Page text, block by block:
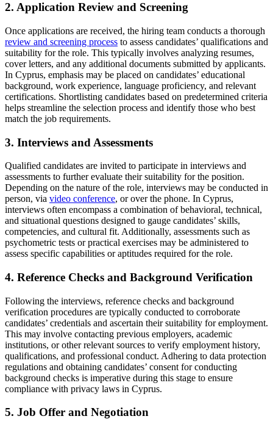
2. Application Review and Screening
Once applications are received, the hiring team conducts a thorough
review and screening process to assess candidates’ qualifications and
suitability for the role. This typically involves analyzing resumes,
cover letters, and any additional documents submitted by applicants.
In Cyprus, emphasis may be placed on candidates’ educational
background, work experience, language proficiency, and relevant
certifications. Shortlisting candidates based on predetermined criteria
helps streamline the selection process and identify those who best
match the job requirements.
3. Interviews and Assessments
Qualified candidates are invited to participate in interviews and
assessments to further evaluate their suitability for the position.
Depending on the nature of the role, interviews may be conducted in
person, via video conference, or over the phone. In Cyprus,
interviews often encompass a combination of behavioral, technical,
and situational questions designed to gauge candidates’ skills,
competencies, and cultural fit. Additionally, assessments such as
psychometric tests or practical exercises may be administered to
assess specific capabilities or aptitudes required for the role.
4. Reference Checks and Background Verification
Following the interviews, reference checks and background
verification procedures are typically conducted to corroborate
candidates’ credentials and ascertain their suitability for employment.
This may involve contacting previous employers, academic
institutions, or other relevant sources to verify employment history,
qualifications, and professional conduct. Adhering to data protection
regulations and obtaining candidates’ consent for conducting
background checks is imperative during this stage to ensure
compliance with privacy laws in Cyprus.
5. Job Offer and Negotiation